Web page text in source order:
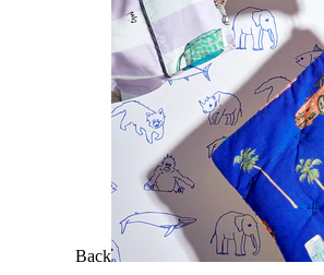
Back